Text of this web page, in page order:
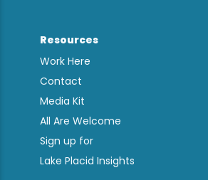
Resources
Work Here
Contact
Media Kit
All Are Welcome
Sign up for
Lake Placid Insights